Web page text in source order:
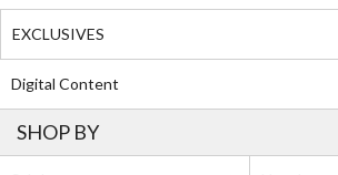
EXCLUSIVES
Digital Content
SHOP BY